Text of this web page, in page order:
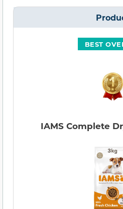
BEST
IAMS Complete